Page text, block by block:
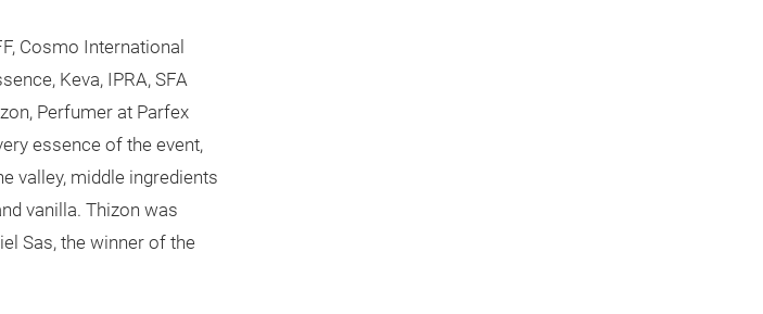
Cosmo International
Keva, IPRA, SFA
Perfumer at Parfex
essence of the event,
valley, middle ingredients
vanilla. Thizon was
Sas, the winner of the